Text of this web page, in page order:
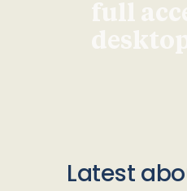
full
Latest